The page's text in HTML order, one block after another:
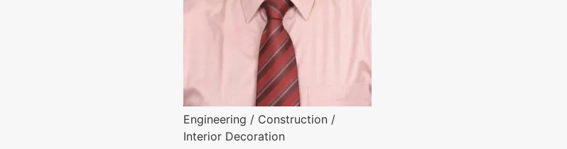
Engineering / Construction /
Interior Decoration